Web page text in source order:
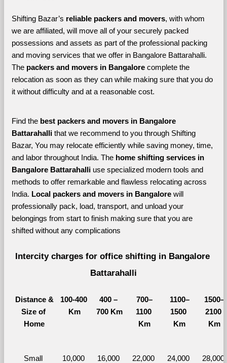
Shifting Bazar’s reliable packers and movers, with whom
we are affiliated, will move all of your securely packed
possessions and assets as part of the professional packing
and moving services that we offer in Bangalore Battarahalli.
The packers and movers in Bangalore complete the
relocation as soon as they can while making sure that you do
it without difficulty and at a reasonable cost.
Find the best packers and movers in Bangalore
Battarahalli that we recommend to you through Shifting
Bazar, You may relocate efficiently while saving money, time,
and labor throughout India. The home shifting services in
Bangalore Battarahalli use specialized modern tools and
methods to offer remarkable and flawless relocating across
India. Local packers and movers in Bangalore will
professionally pack, load, transport, and unload your
belongings from start to finish making sure that you are
shifted without any complications
Intercity charges for office shifting in Bangalore
Battarahalli
Distance &
Size of
Home
100-400
Km
400 –
700 Km
700–
1100
Km
1100–
1500
Km
1500–
2100
Km
Small 10,000 16,000 22,000 24,000 28,000